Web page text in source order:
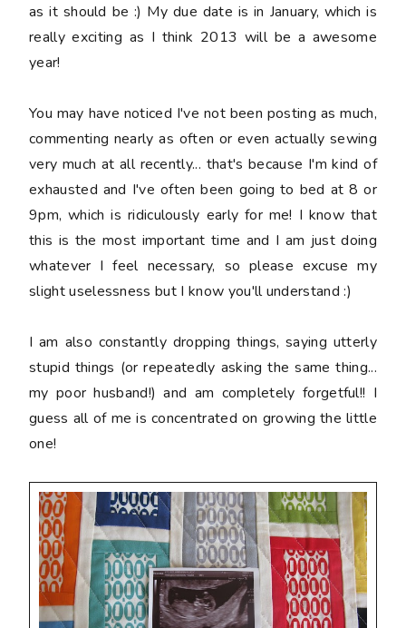
as it should be :) My due date is in January, which is
really exciting as I think 2013 will be a awesome
year!
You may have noticed I've not been posting as much,
commenting nearly as often or even actually sewing
very much at all recently... that's because I'm kind of
exhausted and I've often been going to bed at 8 or
9pm, which is ridiculously early for me! I know that
this is the most important time and I am just doing
whatever I feel necessary, so please excuse my
slight uselessness but I know you'll understand :)
I am also constantly dropping things, saying utterly
stupid things (or repeatedly asking the same thing...
my poor husband!) and am completely forgetful!! I
guess all of me is concentrated on growing the little
one!